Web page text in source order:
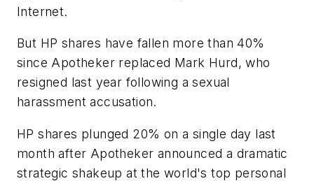
Internet.
But HP shares have fallen more than 40%
since Apotheker replaced Mark Hurd, who
resigned last year following a sexual
harassment accusation.
HP shares plunged 20% on a single day last
month after Apotheker announced a dramatic
strategic shakeup at the world's top personal